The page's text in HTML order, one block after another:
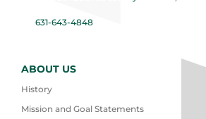
631-643-4848
ABOUT US
History
Mission and Goal Statements